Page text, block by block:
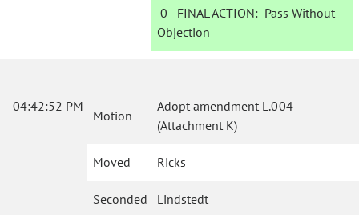
0 FINAL ACTION: Pass Without
Objection
04:42:52 PM
Motion
Adopt amendment L.004
(Attachment K)
Moved Ricks
Seconded Lindstedt